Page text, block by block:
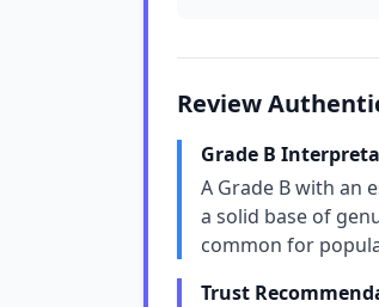
Review
Grade B
A Grade B with an
a solid base of
common for
Trust